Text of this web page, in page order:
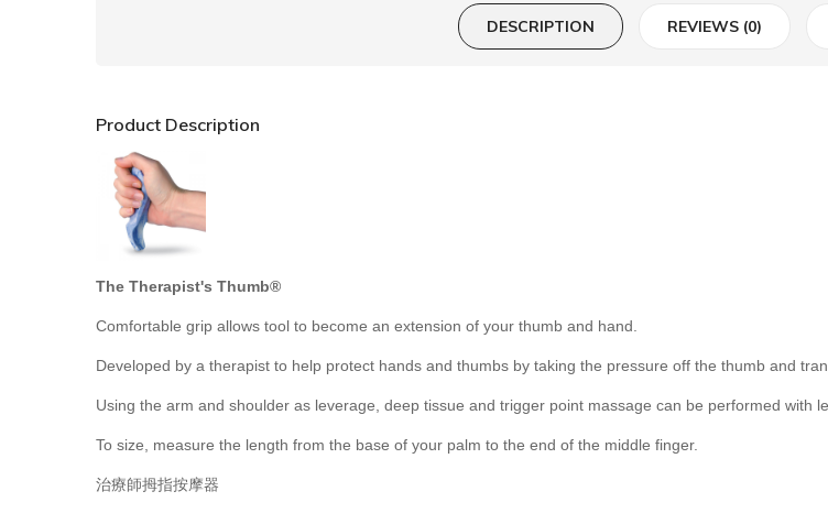
DESCRIPTION REVIEWS (0)
Product Description
The Therapist's Thumb®
Comfortable grip allows tool to become an extension of your thumb and hand.
Developed by a therapist to help protect hands and thumbs by taking the pressure off the thumb and
Using the arm and shoulder as leverage, deep tissue and trigger point massage can be performed with
To size, measure the length from the base of your palm to the end of the middle finger.
治療師拇指按摩器